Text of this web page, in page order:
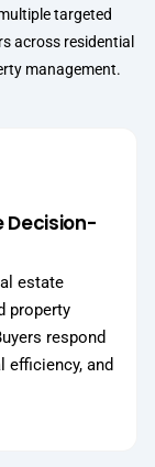
targeted
across residential
management.
Decision-
estate
property
respond
efficiency, and